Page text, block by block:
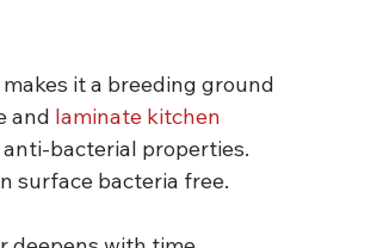
it a breeding ground
and laminate kitchen
bacterial properties.
surface bacteria free.